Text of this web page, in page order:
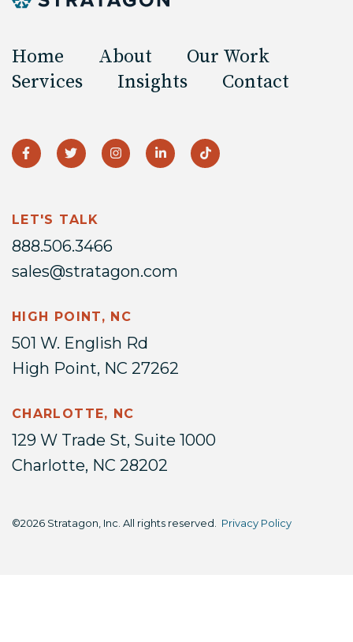
Home About
Our Work
Services
Insights Contact
LET'S TALK
888.506.3466
sales@stratagon.com
HIGH POINT, NC
501 W. English Rd
High Point, NC 27262
CHARLOTTE, NC
129 W Trade St, Suite 1000
Charlotte, NC 28202
©2026 Stratagon, Inc. All rights reserved. Privacy Policy